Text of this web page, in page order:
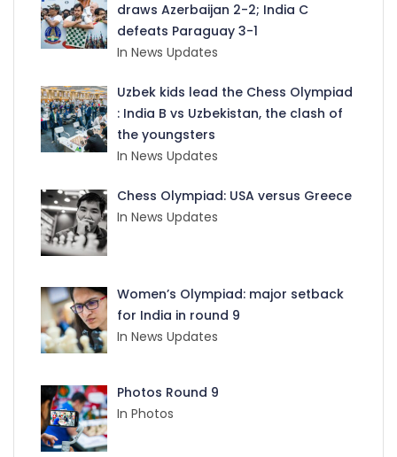
draws Azerbaijan 2-2; India C
defeats Paraguay 3-1
In News Updates
Uzbek kids lead the Chess Olympiad
: India B vs Uzbekistan, the clash of
the youngsters
In News Updates
Chess Olympiad: USA versus Greece
In News Updates
Women’s Olympiad: major setback
for India in round 9
In News Updates
Photos Round 9
In Photos